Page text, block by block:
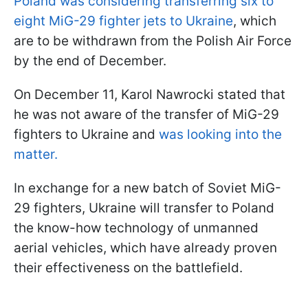
eight MiG-29 fighter jets to Ukraine, which
are to be withdrawn from the Polish Air Force
by the end of December.
On December 11, Karol Nawrocki stated that
he was not aware of the transfer of MiG-29
fighters to Ukraine and was looking into the
matter.
In exchange for a new batch of Soviet MiG-
29 fighters, Ukraine will transfer to Poland
the know-how technology of unmanned
aerial vehicles, which have already proven
their effectiveness on the battlefield.